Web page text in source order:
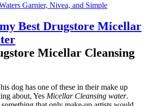
Micellar Cleansing
dog has one of these in their make up
about, Yes Micellar Cleansing water.